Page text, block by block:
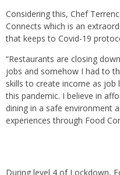
Considering this, Chef
Connects which is an
that keeps to Covid-19
“Restaurants are closing
jobs and somehow I had to
skills to create income as
this pandemic. I believe in
dining in a safe environment
experiences through Food
During level 4 of Lockdown,